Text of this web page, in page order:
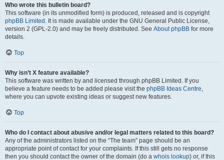
Who wrote this bulletin board?
This software (in its unmodified form) is produced, released and is copyright
phpBB Limited . It is made available under the GNU General Public License,
version 2 (GPL-2.0) and may be freely distributed. See About phpBB for more
details.
Top
Why isn’t X feature available?
This software was written by and licensed through phpBB Limited. If you
believe a feature needs to be added please visit the phpBB Ideas Centre,
where you can upvote existing ideas or suggest new features.
Top
Who do I contact about abusive and/or legal matters related to this board?
Any of the administrators listed on the “The team” page should be an
appropriate point of contact for your complaints. If this still gets no response
then you should contact the owner of the domain (do a whois lookup) or, if this